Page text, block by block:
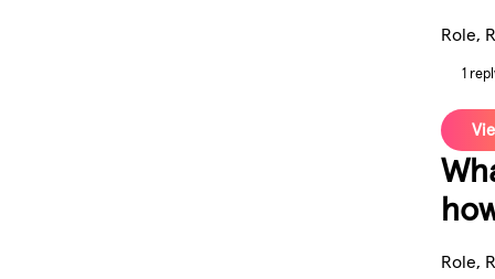
Role,
1
Role,